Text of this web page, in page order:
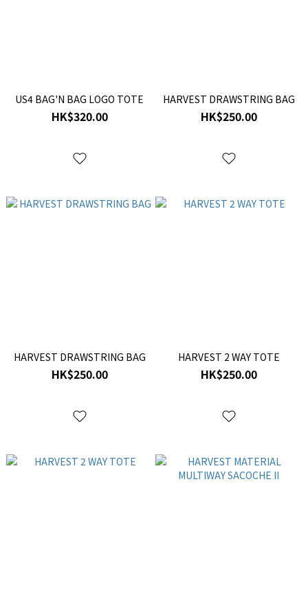
US4 BAG'N BAG LOGO TOTE
HK$320.00
HARVEST DRAWSTRING BAG
HK$250.00
HARVEST DRAWSTRING BAG
HK$250.00
HARVEST 2 WAY TOTE
HK$250.00